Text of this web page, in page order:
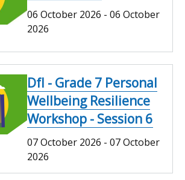
06 October 2026 - 06 October
2026
DfI - Grade 7 Personal
Wellbeing Resilience
Workshop - Session 6
07 October 2026 - 07 October
2026